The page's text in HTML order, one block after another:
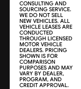
CONSULTING AND
SOURCING SERVICE.
WE DO NOT SELL
NEW VEHICLES. ALL
VEHICLE LEASES ARE
CONDUCTED
THROUGH LICENSED
MOTOR VEHICLE
DEALERS. PRICING
SHOWN IS FOR
COMPARISON
PURPOSES AND MAY
VARY BY DEALER,
PROGRAM, AND
CREDIT APPROVAL.